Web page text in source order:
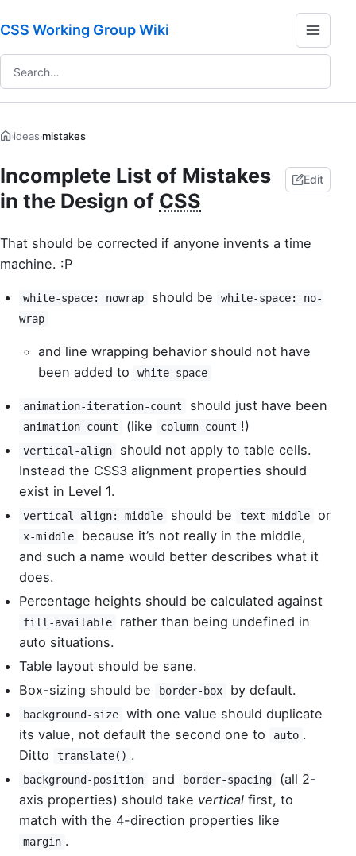
CSS Working Group Wiki
›ideas›mistakes
Incomplete List of Mistakes
in the Design of CSS
Edit
That should be corrected if anyone invents a time
machine. :P
white-space: nowrap should be
white-space: no-
wrap
and line wrapping behavior should not have
been added to
white-space
animation-iteration-count should just have been
animation-count (like column-count !)
vertical-align
should not apply to table cells.
Instead the CSS3 alignment properties should
exist in Level 1.
vertical-align: middle should be text-middle or
x-middle
because it’s not really in the middle,
and such a name would better describes what it
does.
Percentage heights should be calculated against
fill-available
rather than being undefined in
auto situations.
Table layout should be sane.
Box-sizing should be
border-box by default.
background-size
with one value should duplicate
its value, not default the second one to
auto .
Ditto
translate() .
background-position and border-spacing
(all 2-
axis properties) should take vertical first, to
match with the 4-direction properties like
margin .